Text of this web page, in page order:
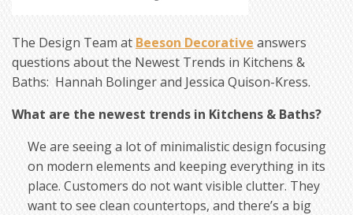
The Design Team at Beeson Decorative answers
questions about the Newest Trends in Kitchens &
Baths: Hannah Bolinger and Jessica Quison-Kress.
What are the newest trends in Kitchens & Baths?
We are seeing a lot of minimalistic design focusing
on modern elements and keeping everything in its
place. Customers do not want visible clutter. They
want to see clean countertops, and there’s a big